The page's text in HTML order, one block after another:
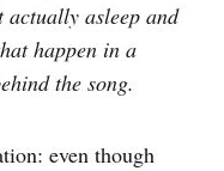
asleep and
happen in a
the song.
even though